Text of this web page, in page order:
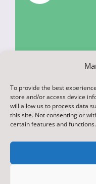
To provide the best
store and/or access device
will allow us to process data
this site. Not consenting or
certain features and functions.
© 2022.
Spennithorne
Reserved